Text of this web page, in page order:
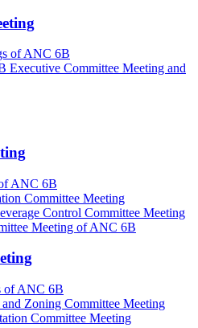
of ANC 6B
Executive Committee Meeting and
ANC 6B
Committee Meeting
Control Committee Meeting
Meeting of ANC 6B
of ANC 6B
Zoning Committee Meeting
Committee Meeting